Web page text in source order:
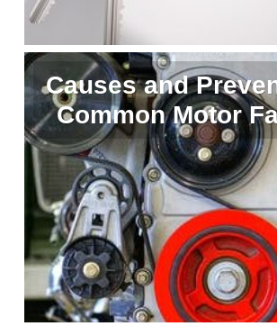
Causes and
Common Motor